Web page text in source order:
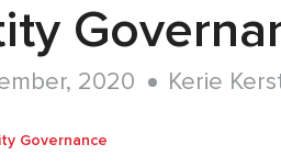
2020 Kerie
Governance